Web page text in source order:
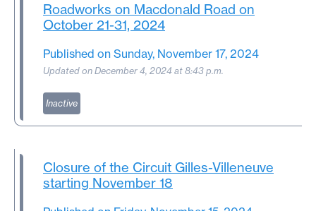
Roadworks on Macdonald Road on
October 21-31, 2024
Published on Sunday, November 17, 2024
Updated on December 4, 2024 at 8:43 p.m.
Inactive
Closure of the Circuit Gilles-Villeneuve
starting November 18